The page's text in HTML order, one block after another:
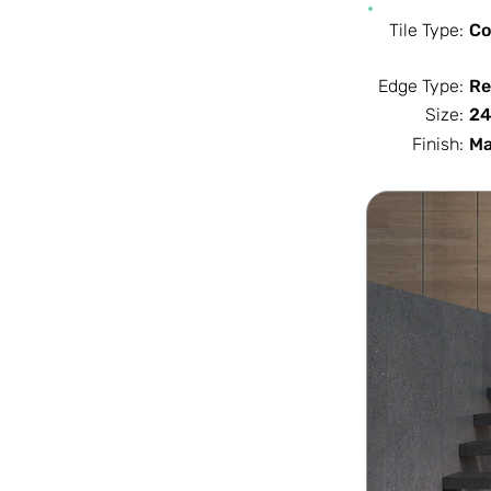
Tile Type:
Edge Type:
Size:
Finish: